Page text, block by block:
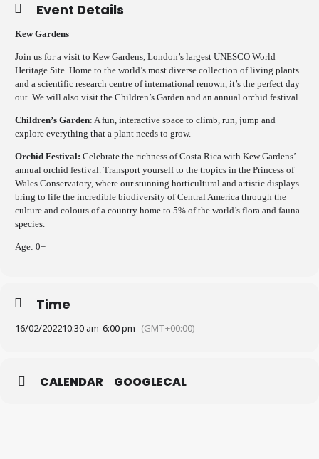
Event Details
Kew Gardens
Join us for a visit to Kew Gardens, London’s largest UNESCO World
Heritage Site. Home to the world’s most diverse collection of living plants
and a scientific research centre of international renown, it’s the perfect day
out. We will also visit the Children’s Garden and an annual orchid festival.
Children’s Garden: A fun, interactive space to climb, run, jump and
explore everything that a plant needs to grow.
Orchid Festival: Celebrate the richness of Costa Rica with Kew Gardens’
annual orchid festival. Transport yourself to the tropics in the Princess of
Wales Conservatory, where our stunning horticultural and artistic displays
bring to life the incredible biodiversity of Central America through the
culture and colours of a country home to 5% of the world’s flora and fauna
species.
Age: 0+
Time
16/02/202210:30 am-6:00 pm (GMT+00:00)
CALENDAR GOOGLECAL